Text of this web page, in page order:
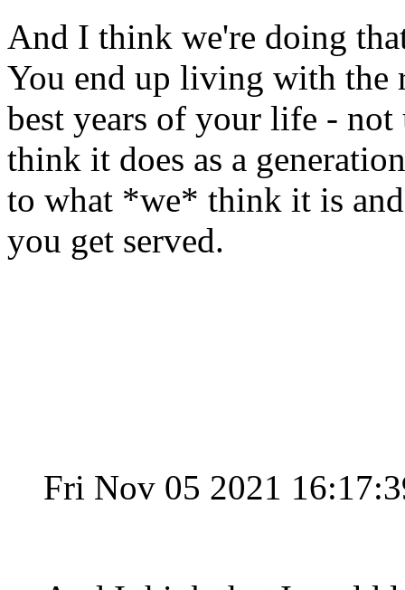
And I think we're doing
You end up living with the
best years of your life -
think it does as a
to what *we* think it is
you get served.
Fri Nov 05 2021